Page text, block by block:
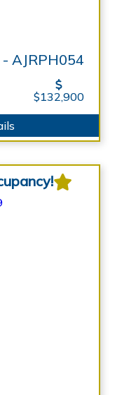
AJRPH054
$132,900